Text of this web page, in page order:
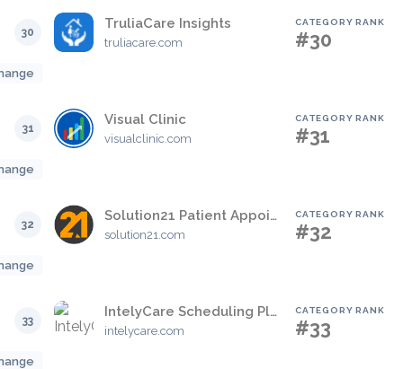
30
TruliaCare Insights
truliacare.com
CATEGORY RANK
#30
31
Visual Clinic
visualclinic.com
CATEGORY RANK
#31
32
Solution21 Patient Appointment Management System
solution21.com
CATEGORY RANK
#32
33
IntelyCare Scheduling Platform
intelycare.com
CATEGORY RANK
#33